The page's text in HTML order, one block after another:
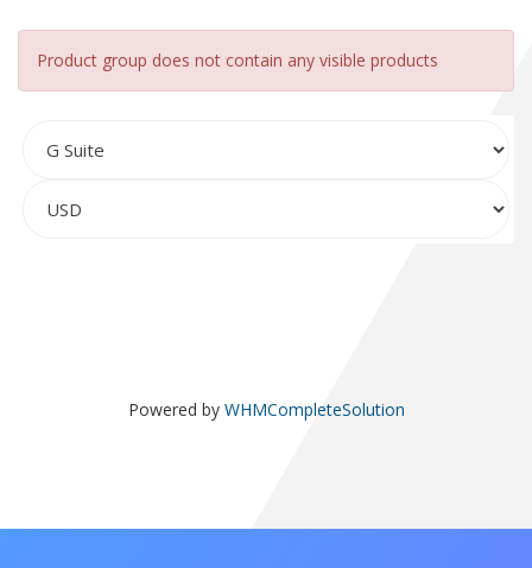
Product group does not contain any visible products
Powered by WHMCompleteSolution